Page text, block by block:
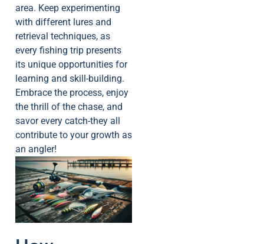
area. Keep experimenting
with different lures and
retrieval techniques, as
every fishing trip presents
its unique opportunities for
learning and skill-building.
Embrace the process, enjoy
the thrill of the chase, and
savor every catch-they all
contribute to your growth as
an angler!